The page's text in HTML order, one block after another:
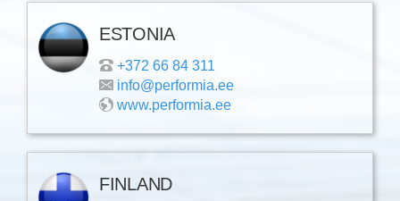
ESTONIA
+372 66 84 311
info@performia.ee
www.performia.ee
FINLAND